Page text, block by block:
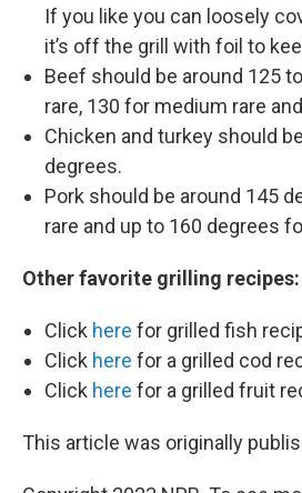
If you like you can loosely
it’s off the grill with foil to
Beef should be around 125
rare, 130 for medium rare
Chicken and turkey should
degrees.
Pork should be around 145
rare and up to 160 degrees
Other favorite grilling recipes:
Click here for grilled fish
Click here for a grilled cod
Click here for a grilled fruit
This article was originally